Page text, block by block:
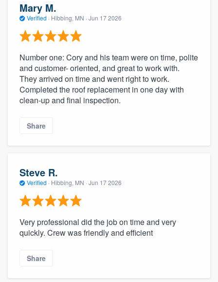
Mary M.
Verified · Hibbing, MN · Jun 17 2026
Number one: Cory and his team were on time, polite
and customer- oriented, and great to work with.
They arrived on time and went right to work.
Completed the roof replacement in one day with
clean-up and final inspection.
Share
Steve R.
Verified · Hibbing, MN · Jun 17 2026
Very professional did the job on time and very
quickly. Crew was friendly and efficient
Share
Get started
Fill out this form, or call us at
you a demo, and get you started.
Pricing
to survey who you want, when you want,